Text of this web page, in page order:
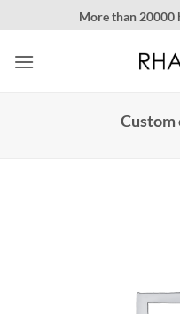
to
content
More than 20000
Custom